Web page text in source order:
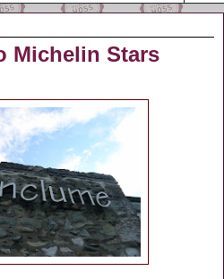
Michelin Stars